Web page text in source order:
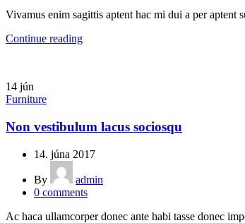
Vivamus enim sagittis aptent hac mi dui a per aptent
Continue reading
14 jún
Furniture
Non vestibulum lacus sociosqu
14. júna 2017
By
admin
0 comments
Ac haca ullamcorper donec ante habi tasse donec